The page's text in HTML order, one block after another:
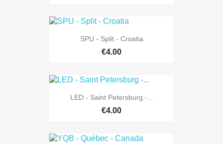
SPU - Split - Croatia
€4.00
LED - Saint Petersburg -...
€4.00